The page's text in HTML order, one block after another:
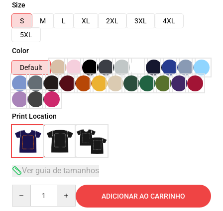
Size
S
M L XL 2XL 3XL
4XL
5XL
Color
Default
Print Location
Ver guia de tamanhos
ADICIONAR AO CARRINHO